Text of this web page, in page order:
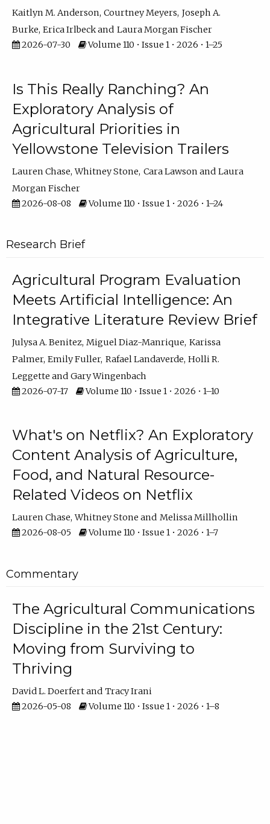
Kaitlyn M. Anderson Courtney Meyers Joseph A.
Burke Erica Irlbeck
Laura Morgan Fischer
2026-07-30
Volume 110 • Issue 1 • 2026 • 1–25
Is This Really Ranching? An
Exploratory Analysis of
Agricultural Priorities in
Yellowstone Television Trailers
Lauren Chase Whitney Stone Cara Lawson
Laura
Morgan Fischer
2026-08-08
Volume 110 • Issue 1 • 2026 • 1–24
Research Brief
Agricultural Program Evaluation
Meets Artificial Intelligence: An
Integrative Literature Review Brief
Julysa A. Benitez Miguel Diaz-Manrique Karissa
Palmer Emily Fuller Rafael Landaverde Holli R.
Leggette
Gary Wingenbach
2026-07-17
Volume 110 • Issue 1 • 2026 • 1–10
What's on Netflix? An Exploratory
Content Analysis of Agriculture,
Food, and Natural Resource-
Related Videos on Netflix
Lauren Chase Whitney Stone
Melissa Millhollin
2026-08-05
Volume 110 • Issue 1 • 2026 • 1–7
Commentary
The Agricultural Communications
Discipline in the 21st Century:
Moving from Surviving to
Thriving
David L. Doerfert
Tracy Irani
2026-05-08
Volume 110 • Issue 1 • 2026 • 1–8